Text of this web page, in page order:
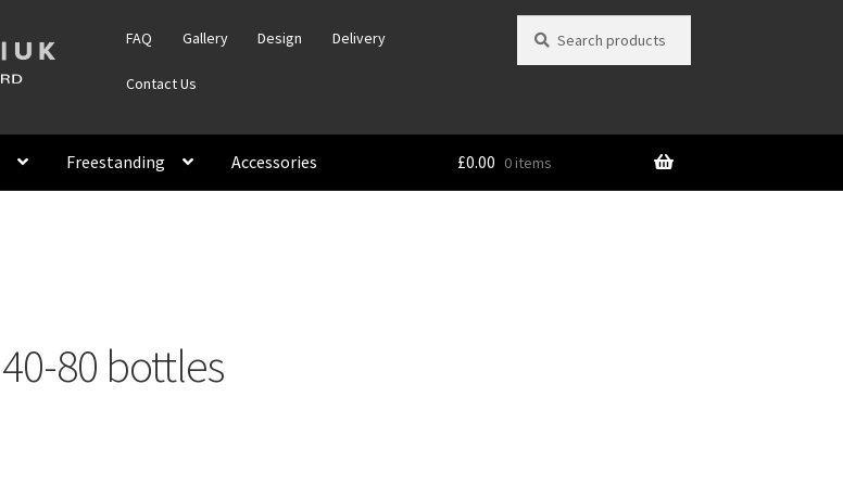
FAQ Gallery Design Delivery
Contact Us
for:
Freestanding Accessories £0.00 0 items
40-80 bottles